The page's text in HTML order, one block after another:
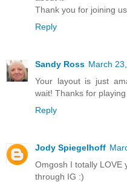
Thank you for joining
Reply
Sandy Ross March
Your layout is just
wait! Thanks for
Reply
Jody Spiegelhoff
Omgosh I totally LOVE
through IG :)